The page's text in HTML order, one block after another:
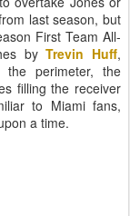
last season, but
First Team All-
byTrevin Huff,
the perimeter, the
filling the receiver
to Miami fans,
a time.